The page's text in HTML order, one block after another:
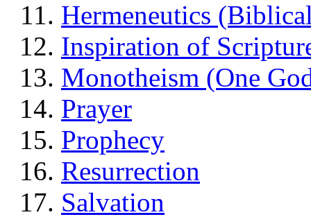
Hermeneutics
Inspiration of
Monotheism (One
Prayer
Prophecy
Resurrection
Salvation